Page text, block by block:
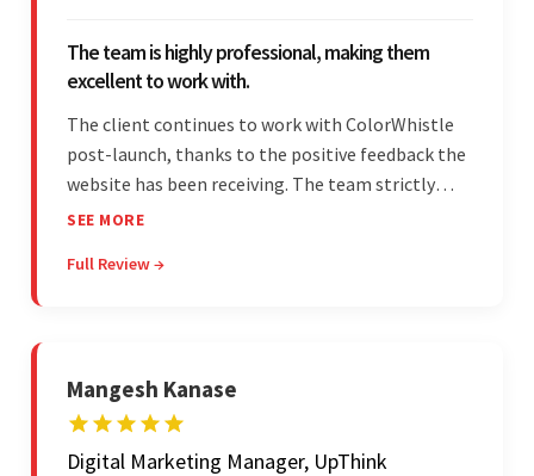
The team is highly professional, making them
excellent to work with.
The client continues to work with ColorWhistle
post-launch, thanks to the positive feedback the
website has been receiving. The team strictly
adheres to timeframes and budget, and internal
vendor's professionalism and awareness of
SEE MORE
Full Review →
Mangesh Kanase
Digital Marketing Manager, UpThink